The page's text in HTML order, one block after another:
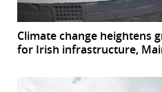
Climate change heightens
for Irish infrastructure,